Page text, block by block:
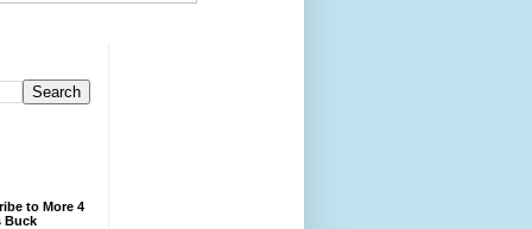
to More 4
Buck